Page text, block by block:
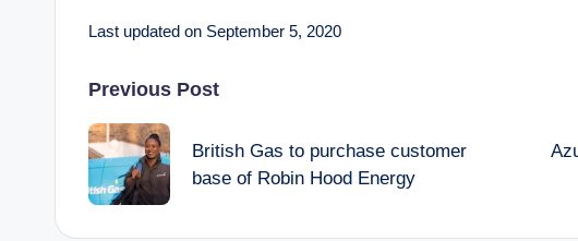
Last updated on September 5, 2020
Post
navigation
Previous Post
British Gas to purchase customer
base of Robin Hood Energy